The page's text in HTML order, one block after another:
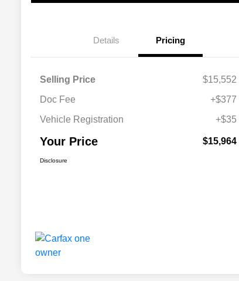
Details Pricing
Selling Price
$15,552
Doc Fee
+$377
Vehicle Registration
+$35
Your Price $15,964
Disclosure